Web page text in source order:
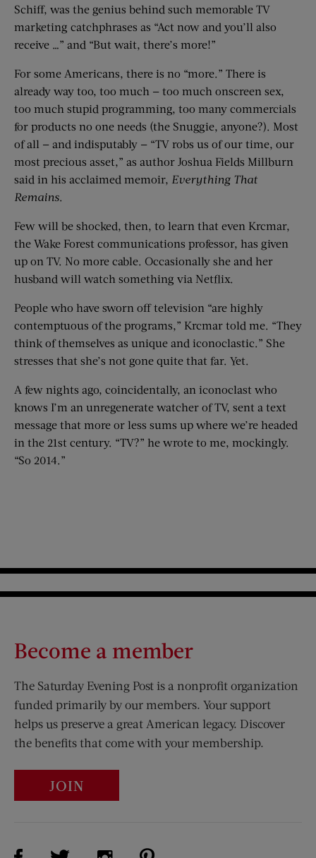
Schiff, was the genius behind such memorable TV
marketing catchphrases as “Act now and you’ll also
receive …” and “But wait, there’s more!”
For some Americans, there is no “more.” There is
already way too, too much — too much onscreen sex,
too much stupid programming, too many commercials
for products no one needs (the Snuggie, anyone?). Most
of all — and indisputably — “TV robs us of our time, our
most precious asset,” as author Joshua Fields Millburn
said in his acclaimed memoir, Everything That
Remains.
Few will be shocked, then, to learn that even Krcmar,
the Wake Forest communications professor, has given
up on TV. No more cable. Occasionally she and her
husband will watch something via Netflix.
People who have sworn off television “are highly
contemptuous of the programs,” Krcmar told me. “They
think of themselves as unique and iconoclastic.” She
stresses that she’s not gone quite that far. Yet.
A few nights ago, coincidentally, an iconoclast who
knows I’m an unregenerate watcher of TV, sent a text
message that more or less sums up where we’re headed
in the 21st century. “TV?” he wrote to me, mockingly.
“So 2014.”
Become a member
The Saturday Evening Post is a nonprofit organization
funded primarily by our members. Your support
helps us preserve a great American legacy. Discover
the benefits that come with your membership.
JOIN
Visit Us on Facebook (opens new window)
Visit Us on Twitter (opens new window)
Visit Us on Instagram (opens new